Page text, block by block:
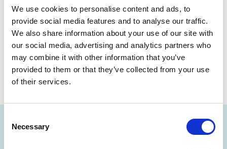
We use cookies to personalise content and ads, to
provide social media features and to analyse our traffic.
We also share information about your use of our site with
our social media, advertising and analytics partners who
may combine it with other information that you’ve
provided to them or that they’ve collected from your use
of their services.
Selection
Necessary
Share this page
NEWSLETTER